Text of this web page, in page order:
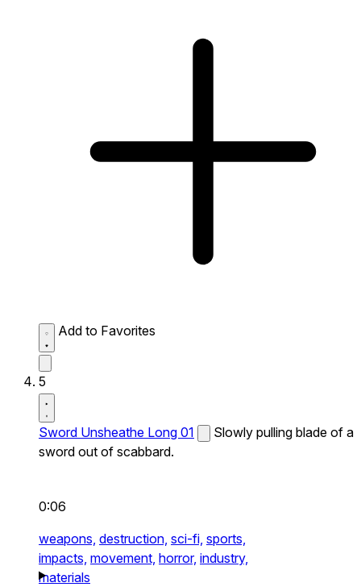
Add to Favorites
5
Sword Unsheathe Long 01
Slowly pulling blade of a
sword out of scabbard.
0:06
weapons, destruction, sci-fi, sports,
impacts, movement, horror, industry,
materials